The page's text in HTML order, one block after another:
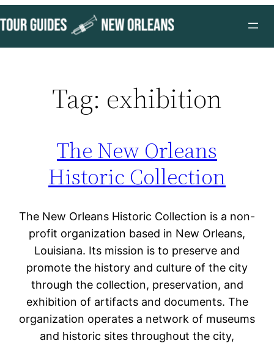
to
content
Tag: exhibition
The New Orleans
Historic Collection
The New Orleans Historic Collection is a non-
profit organization based in New Orleans,
Louisiana. Its mission is to preserve and
promote the history and culture of the city
through the collection, preservation, and
exhibition of artifacts and documents. The
organization operates a network of museums
and historic sites throughout the city,